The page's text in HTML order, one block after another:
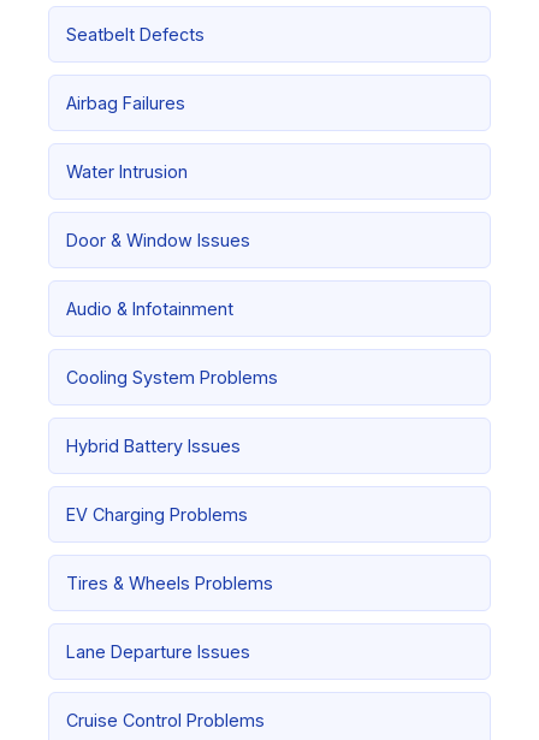
Seatbelt Defects
Airbag Failures
Water Intrusion
Door & Window Issues
Audio & Infotainment
Cooling System Problems
Hybrid Battery Issues
EV Charging Problems
Tires & Wheels Problems
Lane Departure Issues
Cruise Control Problems